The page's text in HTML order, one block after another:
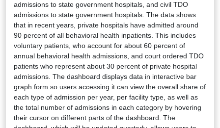
admissions to state government hospitals, and civil TDO
admissions to state government hospitals. The data shows
that in recent years, private hospitals have admitted around
90 percent of all behavioral health inpatients. This includes
voluntary patients, who account for about 60 percent of
annual behavioral health admissions, and court ordered TDO
patients who represent about 30 percent of private hospital
admissions. The dashboard displays data in interactive bar
graph form so users accessing it can view the overall share of
each type of admission per year, per facility type, as well as
the total number of admissions in each category by hovering
their cursor on different parts of the dashboard. The